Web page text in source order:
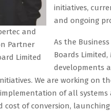
and
Partner
Limited
initiatives,
and ongoing
As the
Boards
developments
We are working on
of all
of conversion,